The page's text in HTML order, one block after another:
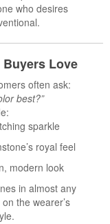
who desires
Love
often ask:
best?”
sparkle
royal feel
modern look
in almost any
the wearer’s